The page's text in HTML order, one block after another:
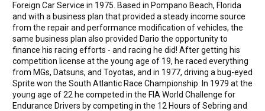
Foreign Car Service in 1975. Based in Pompano Beach, Florida
and with a business plan that provided a steady income source
from the repair and performance modification of vehicles, the
same business plan also provided Dario the opportunity to
finance his racing efforts - and racing he did! After getting his
competition license at the young age of 19, he raced everything
from MGs, Datsuns, and Toyotas, and in 1977, driving a bug-eyed
Sprite won the South Atlantic Race Championship. In 1979 at the
young age of 22 he competed in the FIA World Challenge for
Endurance Drivers by competing in the 12 Hours of Sebring and